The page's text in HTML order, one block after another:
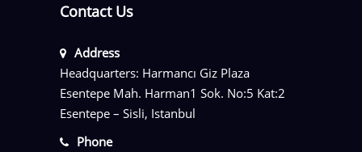
Contact Us
Address
Headquarters: Harmancı Giz Plaza
Esentepe Mah. Harman1 Sok. No:5 Kat:2
Esentepe – Sisli, Istanbul
Phone